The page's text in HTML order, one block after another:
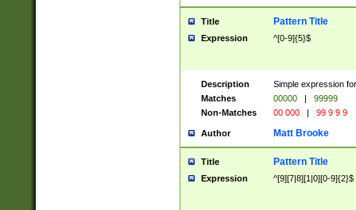
Title Pattern Title
Expression ^[0-9]{5}$
Description
Simple expression
Matches
00000 |
99999
Non-Matches
00 000 | 99 9 9 9
Author Matt Brooke
Title Pattern Title
Expression ^[9][7|8][1|0][0-9]{2}$